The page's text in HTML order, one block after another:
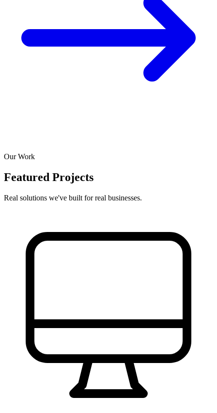
Our Work
Featured Projects
Real solutions we've built for real businesses.